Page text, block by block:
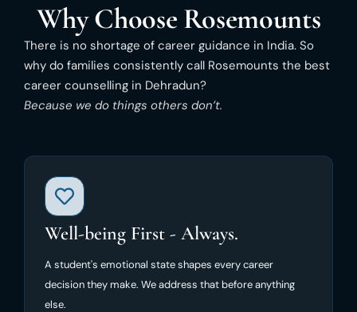
Why Choose Rosemounts
There is no shortage of career guidance in India. So
why do families consistently call Rosemounts the best
career counselling in Dehradun?
Because we do things others don’t.
Well-being First - Always.
A student's emotional state shapes every career
decision they make. We address that before anything
else.